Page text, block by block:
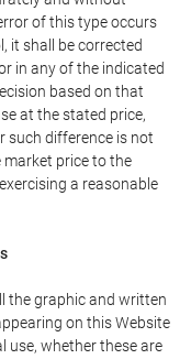
of this type occurs
it shall be corrected
in any of the indicated
based on that
at the stated price,
such difference is not
price to the
a reasonable
the graphic and written
on this Website
use, whether these are